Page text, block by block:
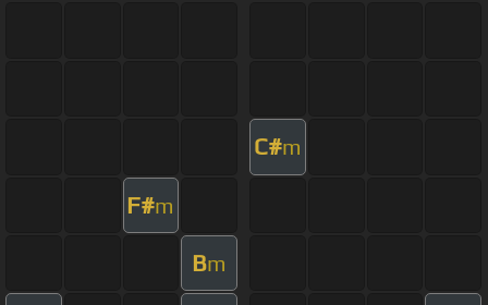
C#m
F#m
Bm